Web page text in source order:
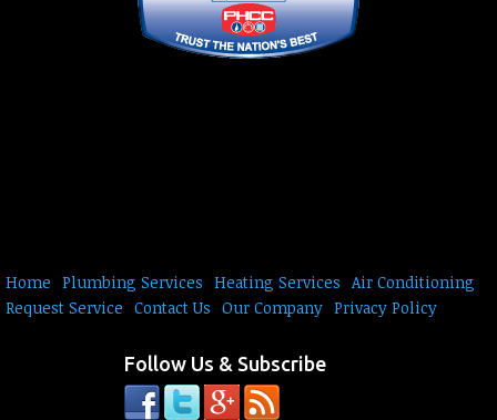
Home Plumbing Services Heating Services Air Conditioning
Request Service Contact Us Our Company Privacy Policy
Follow Us & Subscribe